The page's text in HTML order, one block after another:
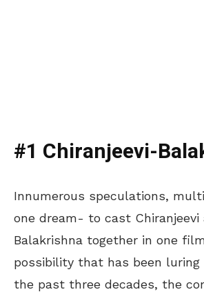
#1 Chiranjeevi-
Innumerous speculations,
one dream- to cast Chiranjeevi
Balakrishna together in one
possibility that has been
the past three decades, the